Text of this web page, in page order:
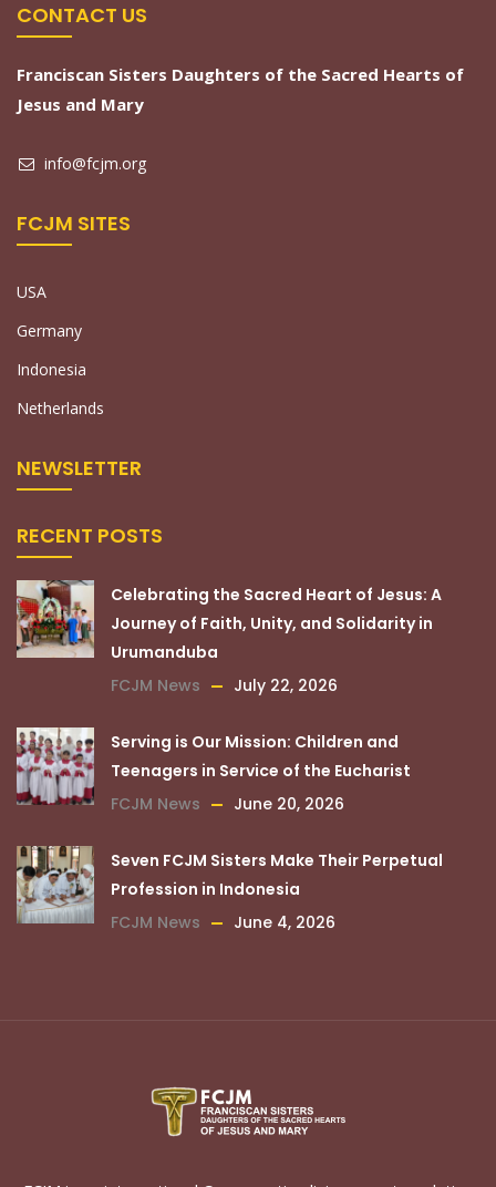
CONTACT US
Franciscan Sisters Daughters of the Sacred Hearts of
Jesus and Mary
info@fcjm.org
FCJM SITES
USA
Germany
Indonesia
Netherlands
NEWSLETTER
RECENT POSTS
Celebrating the Sacred Heart of Jesus: A
Journey of Faith, Unity, and Solidarity in
Urumanduba
FCJM News
July 22, 2026
Serving is Our Mission: Children and
Teenagers in Service of the Eucharist
FCJM News
June 20, 2026
Seven FCJM Sisters Make Their Perpetual
Profession in Indonesia
FCJM News
June 4, 2026